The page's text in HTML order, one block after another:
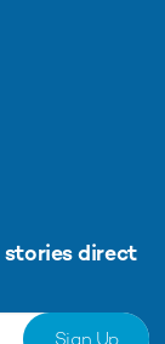
stories direct
Sign Up